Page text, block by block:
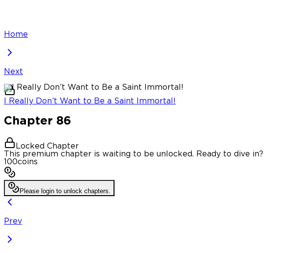
Home
Next
I Really Don’t Want to Be a Saint Immortal!
Chapter 86
Locked Chapter
This premium chapter is waiting to be unlocked. Ready to dive in?
100coins
Please login to unlock chapters.
Prev